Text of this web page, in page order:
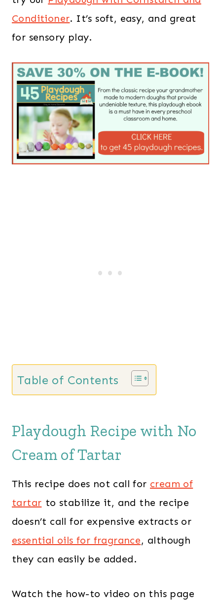
Conditioner. It’s soft, easy, and great
for sensory play.
Table of Contents
Playdough Recipe with No
Cream of Tartar
This recipe does not call for cream of
tartar to stabilize it, and the recipe
doesn’t call for expensive extracts or
essential oils for fragrance, although
they can easily be added.
Watch the how-to video on this page